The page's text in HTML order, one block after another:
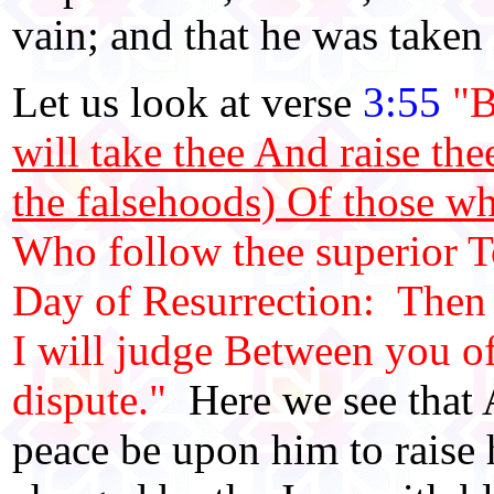
vain; and that he was
Let us look at verse 3:55
will take thee And raise
the falsehoods) Of those
Who follow thee superior
Day of Resurrection:
I will judge Between you
dispute." Here we see
peace be upon him to